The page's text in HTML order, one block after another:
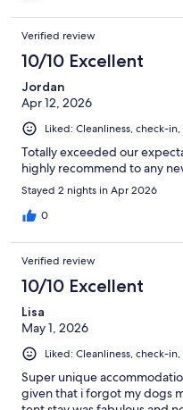
Verified review
10/10 Excellent
Jordan
Apr 12, 2026
Liked: Cleanliness, check-
Totally exceeded our
highly recommend to any
Stayed 2 nights in Apr 2026
0
Verified review
10/10 Excellent
Lisa
May 1, 2026
Liked: Cleanliness, check-
Super unique
given that i forgot my dogs